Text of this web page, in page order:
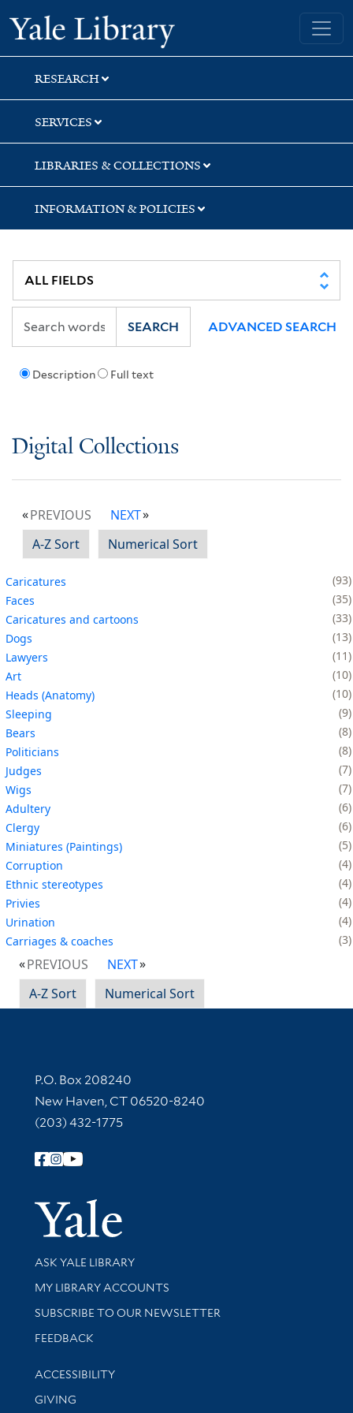
Skip
to
search
Skip
to
main
content
Yale University Library
RESEARCH
SERVICES
LIBRARIES & COLLECTIONS
INFORMATION & POLICIES
Description Full text
SEARCH ADVANCED SEARCH
Digital Collections
PREVIOUS
NEXT
A-Z Sort
Numerical Sort
Caricatures
93
Faces
35
Caricatures and cartoons
33
Dogs
13
Lawyers
11
Art
10
Heads (Anatomy)
10
Sleeping
9
Bears
8
Politicians
8
Judges
7
Wigs
7
Adultery
6
Clergy
6
Miniatures (Paintings)
5
Corruption
4
Ethnic stereotypes
4
Privies
4
Urination
4
Carriages & coaches
3
PREVIOUS
NEXT
A-Z Sort
Numerical Sort
Contact Information
P.O. Box 208240
New Haven, CT 06520-8240
(203) 432-1775
Follow Yale Library
Yale
Library Services
ASK YALE LIBRARY
Get research help and support
MY LIBRARY ACCOUNTS
SUBSCRIBE TO OUR NEWSLETTER
Stay updated with library news and events
FEEDBACK
Library Information
ACCESSIBILITY
GIVING